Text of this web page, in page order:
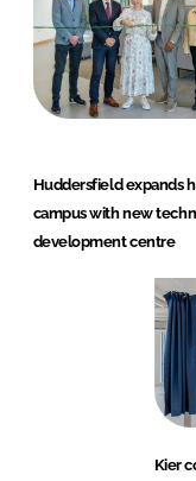
Huddersfield expands
campus with new
development centre
Kier